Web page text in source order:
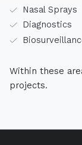
Nasal Sprays
Diagnostics
Within these
projects.